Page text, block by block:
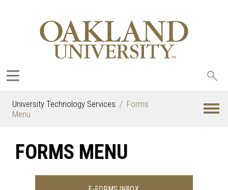
University Technology Services
Forms
Menu
FORMS MENU